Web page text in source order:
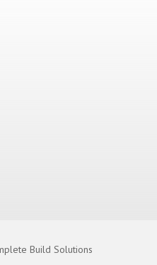
Build Solutions